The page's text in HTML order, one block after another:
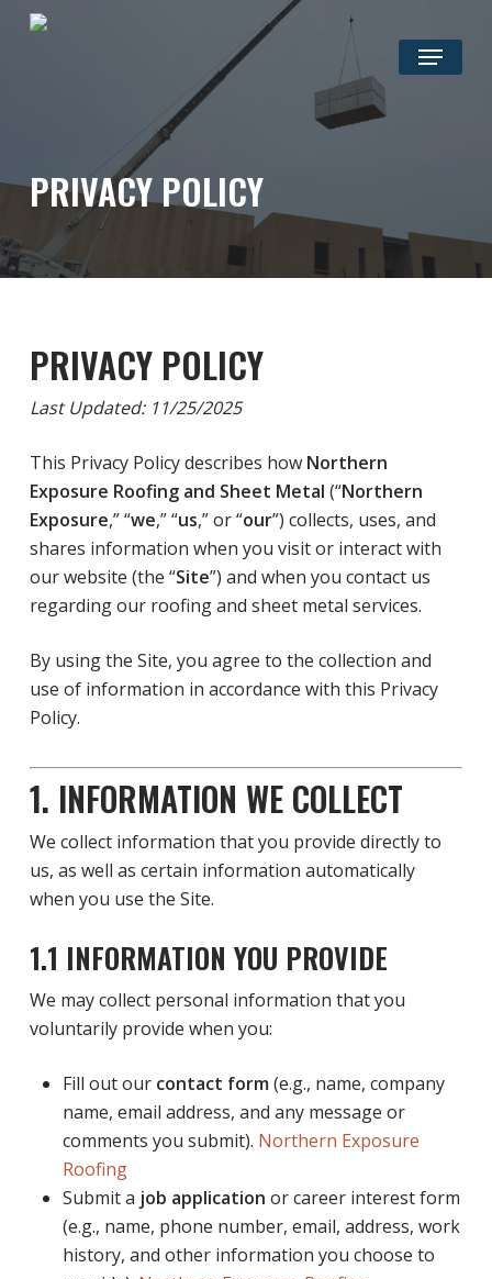
Skip
Menu
PRIVACY POLICY
PRIVACY POLICY
Last Updated: 11/25/2025
This Privacy Policy describes how Northern
Exposure Roofing and Sheet Metal (“Northern
Exposure,” “we,” “us,” or “our”) collects, uses, and
shares information when you visit or interact with
our website (the “Site”) and when you contact us
regarding our roofing and sheet metal services.
By using the Site, you agree to the collection and
use of information in accordance with this Privacy
Policy.
1. INFORMATION WE COLLECT
We collect information that you provide directly to
us, as well as certain information automatically
when you use the Site.
1.1 INFORMATION YOU PROVIDE
We may collect personal information that you
voluntarily provide when you:
Fill out our contact form(e.g., name, company
name, email address, and any message or
comments you submit). Northern Exposure
Roofing
Submit a job application or career interest form
(e.g., name, phone number, email, address, work
history, and other information you choose to